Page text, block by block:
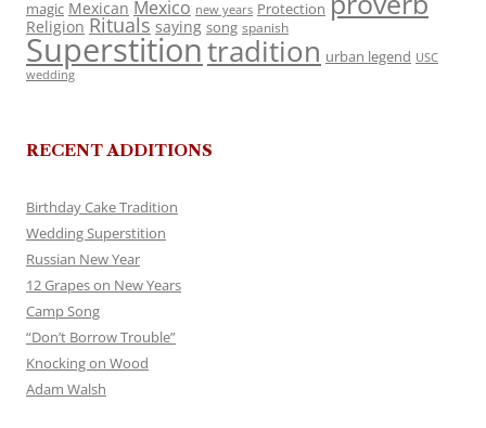
magic Mexican Mexico new years Protection
Religion Rituals saying song spanish
Superstitiontradition urban legend USC
wedding
RECENT ADDITIONS
Birthday Cake Tradition
Wedding Superstition
Russian New Year
12 Grapes on New Years
Camp Song
“Don’t Borrow Trouble”
Knocking on Wood
Adam Walsh